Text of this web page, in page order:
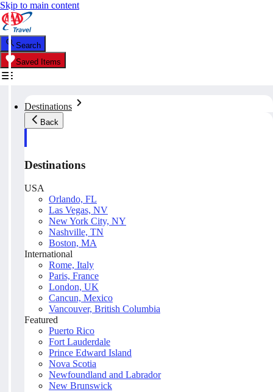
Skip to main content
Search
Saved Items
Destinations
Back
Destinations
USA
Orlando, FL
Las Vegas, NV
New York City, NY
Nashville, TN
Boston, MA
International
Rome, Italy
Paris, France
London, UK
Cancun, Mexico
Vancouver, British Columbia
Featured
Puerto Rico
Fort Lauderdale
Prince Edward Island
Nova Scotia
Newfoundland and Labrador
New Brunswick